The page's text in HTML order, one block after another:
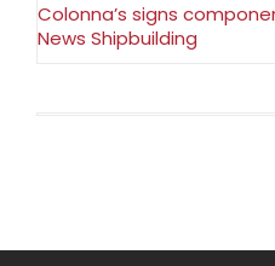
Colonna’s signs
News Shipbuilding